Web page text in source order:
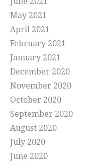
May 2021
April 2021
February 2021
January 2021
December 2020
November 2020
October 2020
September 2020
August 2020
July 2020
June 2020